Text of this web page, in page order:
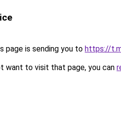
page is sending you to https://
want to visit that page, you can